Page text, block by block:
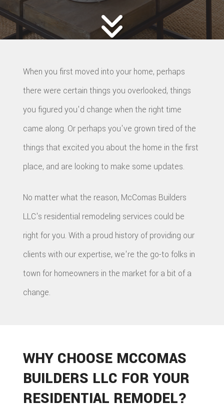
When you first moved into your home, perhaps
there were certain things you overlooked, things
you figured you'd change when the right time
came along. Or perhaps you've grown tired of the
things that excited you about the home in the first
place, and are looking to make some updates.
No matter what the reason, McComas Builders
LLC's residential remodeling services could be
right for you. With a proud history of providing our
clients with our expertise, we're the go-to folks in
town for homeowners in the market for a bit of a
change.
WHY CHOOSE MCCOMAS
BUILDERS LLC FOR YOUR
RESIDENTIAL REMODEL?